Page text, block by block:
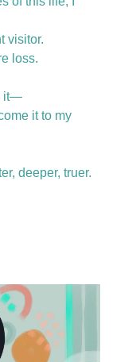
visitor.
loss.
it—
it to my
deeper, truer.